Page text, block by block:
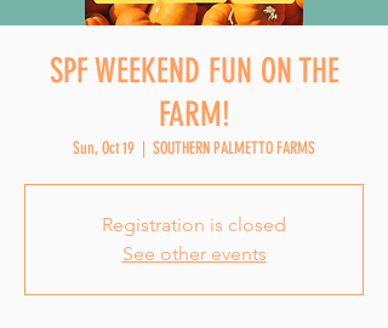
SPF WEEKEND FUN ON THE
FARM!
Sun, Oct 19
  |
SOUTHERN PALMETTO FARMS
Registration is closed
See other events